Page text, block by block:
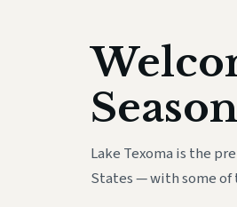
Lake Texoma is the
States — with some of